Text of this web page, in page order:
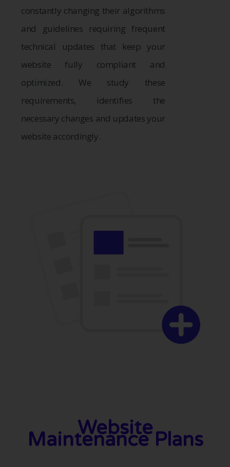
constantly changing their algorithms
and guidelines requiring frequent
technical updates that keep your
website fully compliant and
optimized. We study these
requirements, identifies the
necessary changes and updates your
website accordingly.
Website
Maintenance Plans